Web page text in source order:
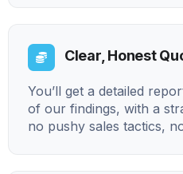
Clear, Honest
You’ll get a detailed
of our findings, with a
no pushy sales tactics,